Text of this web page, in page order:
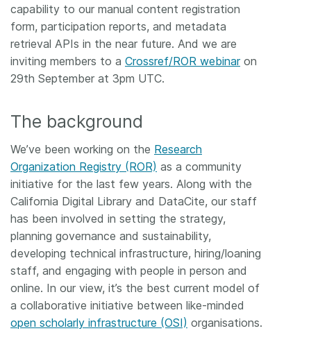
Blog
Contact
capability to our manual content registration
form, participation reports, and metadata
retrieval APIs in the near future. And we are
inviting members to a Crossref/ROR webinaron
29th September at 3pm UTC.
The background
We’ve been working on the Research
Organization Registry (ROR) as a community
initiative for the last few years. Along with the
California Digital Library and DataCite, our staff
has been involved in setting the strategy,
planning governance and sustainability,
developing technical infrastructure, hiring/loaning
staff, and engaging with people in person and
online. In our view, it’s the best current model of
a collaborative initiative between like-minded
open scholarly infrastructure (OSI) organisations.